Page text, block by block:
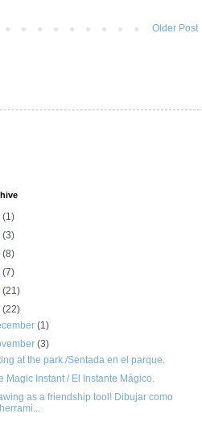
Older Post
(1)
(3)
(8)
(7)
(21)
(22)
(1)
(3)
at the park./Sentada en el parque.
Magic Instant / El Instante Mágico.
as a friendship tool! Dibujar como
herrami...